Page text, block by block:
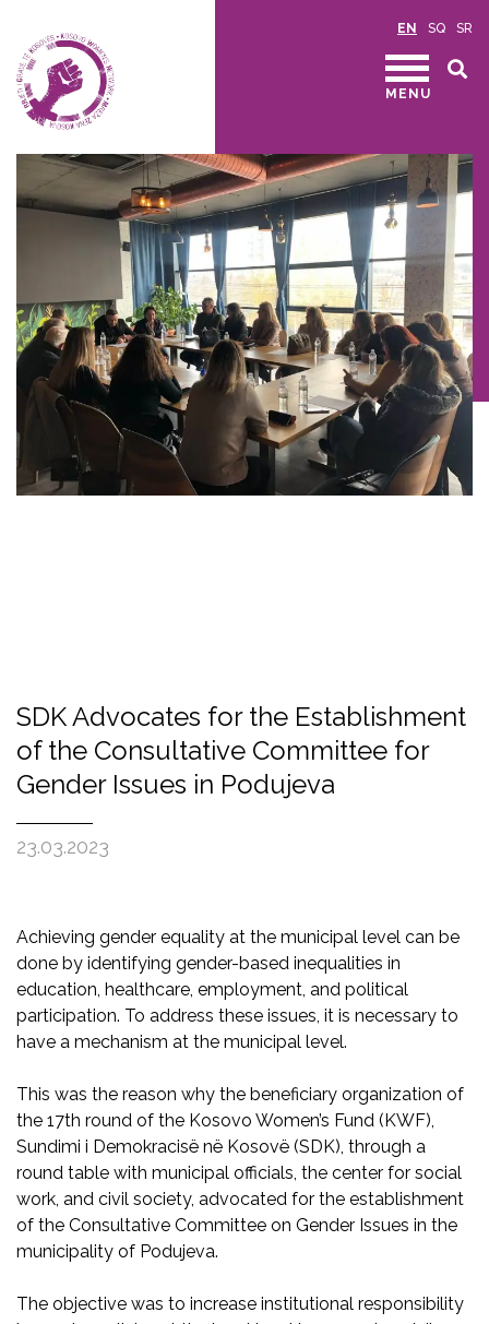
EN SQ SR
MENU
SDK Advocates for the Establishment
of the Consultative Committee for
Gender Issues in Podujeva
23.03.2023
Achieving gender equality at the municipal level can be
done by identifying gender-based inequalities in
education, healthcare, employment, and political
participation. To address these issues, it is necessary to
have a mechanism at the municipal level.
This was the reason why the beneficiary organization of
the 17th round of the Kosovo Women’s Fund (KWF),
Sundimi i Demokracisë në Kosovë (SDK), through a
round table with municipal officials, the center for social
work, and civil society, advocated for the establishment
of the Consultative Committee on Gender Issues in the
municipality of Podujeva.
The objective was to increase institutional responsibility